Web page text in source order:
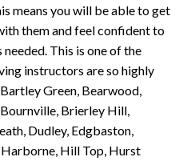
means you will be able to get
them and feel confident to
This is one of the
instructors are so highly
Green, Bearwood,
Brierley Hill,
Dudley, Edgbaston,
Hill Top, Hurst